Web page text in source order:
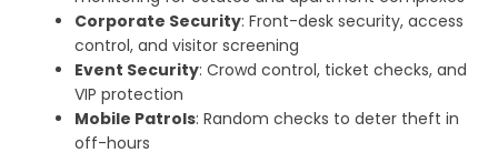
Corporate Security: Front-desk security, access
control, and visitor screening
Event Security: Crowd control, ticket checks, and
VIP protection
Mobile Patrols: Random checks to deter theft in
off-hours